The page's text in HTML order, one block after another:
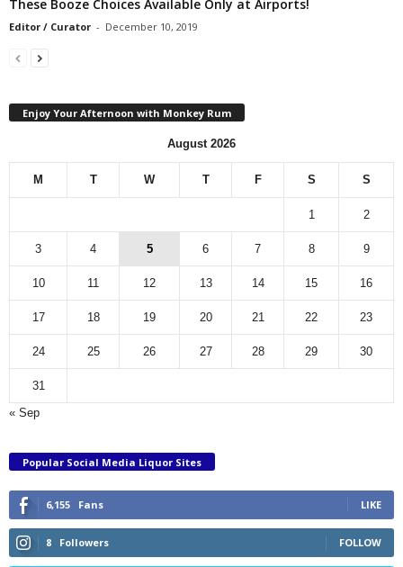
These Booze Choices Available Only at Airports!
Editor / Curator - December 10, 2019
Enjoy Your Afternoon with Monkey Rum
August 2026
M T W T F S S
1 2
3 4 5 6 7 8 9
10 11 12 13 14 15 16
17 18 19 20 21 22 23
24 25 26 27 28 29 30
31
« Sep
Popular Social Media Liquor Sites
6,155 Fans LIKE
8 Followers FOLLOW